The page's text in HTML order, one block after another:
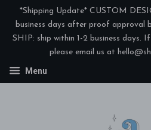
*Shipping Update* CUSTOM
business days after proof approval
SHIP: ship within 1-2 business days.
please email us at
Menu